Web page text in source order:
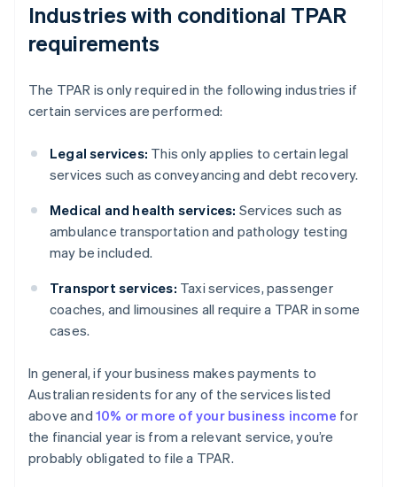
Industries with conditional TPAR
requirements
The TPAR is only required in the following industries if
certain services are performed:
Legal services: This only applies to certain legal
services such as conveyancing and debt recovery.
Medical and health services: Services such as
ambulance transportation and pathology testing
may be included.
Transport services: Taxi services, passenger
coaches, and limousines all require a TPAR in some
cases.
In general, if your business makes payments to
Australian residents for any of the services listed
above and 10% or more of your business income for
the financial year is from a relevant service, you’re
probably obligated to file a TPAR.